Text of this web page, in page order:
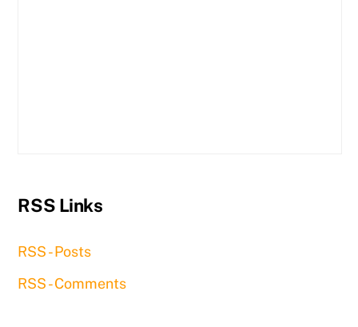
RSS Links
RSS - Posts
RSS - Comments